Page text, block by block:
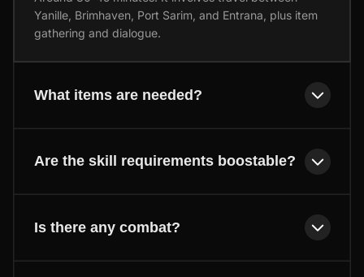
Yanille, Brimhaven, Port Sarim, and Entrana, plus item
gathering and dialogue.
What items are needed?
Are the skill requirements boostable?
Is there any combat?